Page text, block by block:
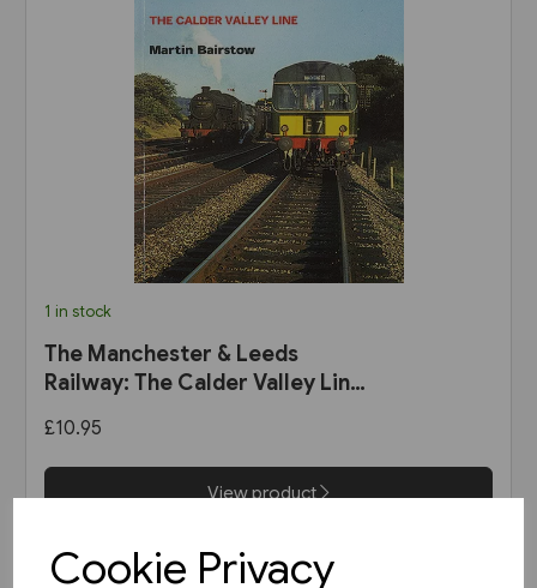
Cookie Privacy
1 in stock
The Manchester & Leeds
Railway: The Calder Valley Line
£10.95
View product